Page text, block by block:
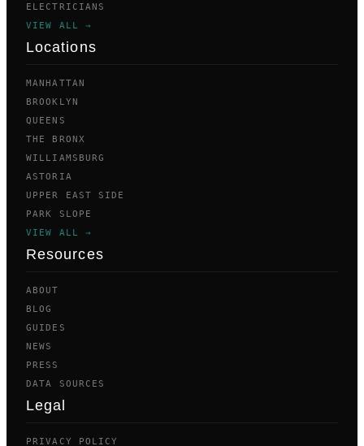
ELECTRICIANS
VIEW ALL →
Locations
MANHATTAN
BROOKLYN
QUEENS
THE BRONX
WILLIAMSBURG
ASTORIA
UPPER EAST SIDE
PARK SLOPE
VIEW ALL →
Resources
ABOUT
BLOG
GUIDES
NEWS
PRESS
DATA SOURCES
Legal
PRIVACY POLICY